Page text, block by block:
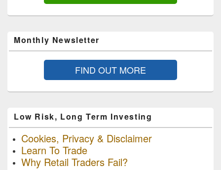
Monthly Newsletter
FIND OUT MORE
Low Risk, Long Term Investing
Cookies, Privacy & Disclaimer
Learn To Trade
Why Retail Traders Fail?